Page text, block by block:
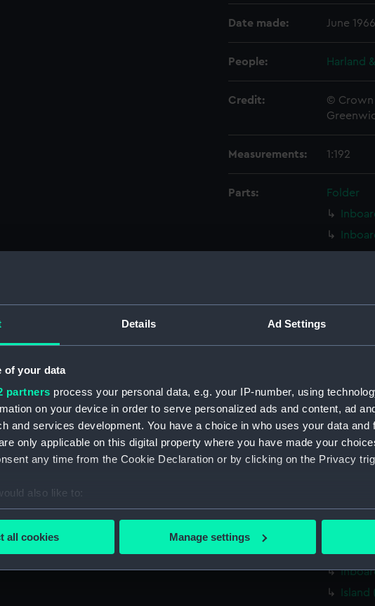
Details Ad Settings
of your data
partners process your personal data, e.g. your IP-number, using
on your device in order to serve personalized ads and content, ad
and services development. You have a choice in who uses your data and
only applicable on this digital property where you have made your
any time from the Cookie Declaration or by clicking on the Privacy
also like to:
about your geographical location which can be accurate to within
additional cookies to remember your preferences, understand how our
all cookies Manage settings
Date made: June 1966
People: Harland
Credit:
© Crown
Measurements: 1:192
Parts:
Folder
Flight
Lower
hold
Island